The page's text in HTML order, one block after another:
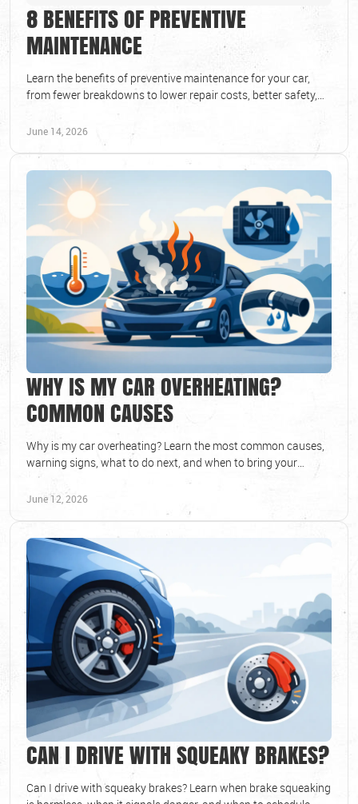
8 BENEFITS OF PREVENTIVE
MAINTENANCE
Learn the benefits of preventive maintenance for your car,
from fewer breakdowns to lower repair costs, better safety,
June 14, 2026
WHY IS MY CAR OVERHEATING?
COMMON CAUSES
Why is my car overheating? Learn the most common causes,
warning signs, what to do next, and when to bring your
vehicle in for diagnosis.
June 12, 2026
CAN I DRIVE WITH SQUEAKY BRAKES?
Can I drive with squeaky brakes? Learn when brake squeaking